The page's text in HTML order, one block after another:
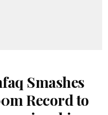
Smashes
Record to